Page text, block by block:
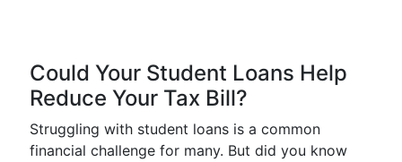
Could Your Student Loans Help
Reduce Your Tax Bill?
Struggling with student loans is a common
financial challenge for many. But did you know